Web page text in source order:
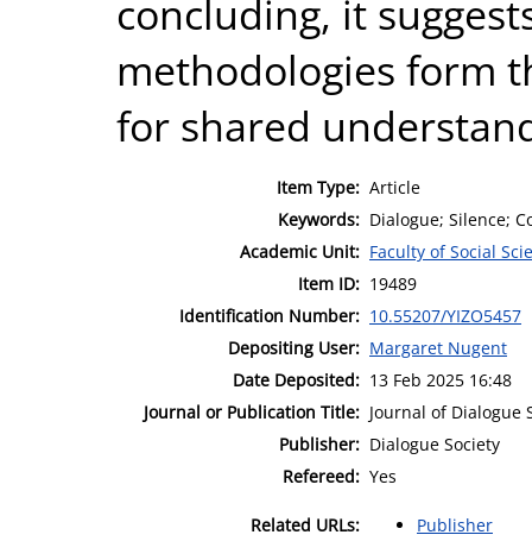
concluding, it
methodologies form
for shared
Item Type: Article
Keywords: Dialogue; Silence;
Academic Unit: Faculty of Social
Item ID: 19489
Identification Number: 10.55207/YIZO5457
Depositing User: Margaret Nugent
Date Deposited: 13 Feb 2025 16:48
Journal or Publication Title: Journal of Dialogue
Publisher: Dialogue Society
Refereed: Yes
Related URLs: Publisher